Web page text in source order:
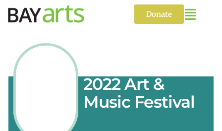
content
Donate
2022 Art &
Music Festival